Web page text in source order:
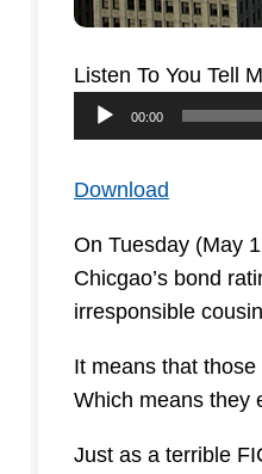
Listen To You Tell
Audio
Player
00:00
Download
On Tuesday (May
Chicgao’s bond
irresponsible
It means that
Which means they
Just as a terrible